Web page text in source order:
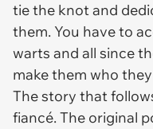
tie the knot and
them. You have to
warts and all since
make them who
The story that
fiancé. The original